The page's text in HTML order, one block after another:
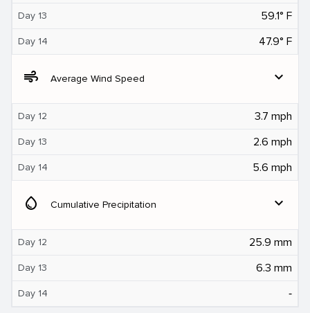
Day 13 59.1° F
Day 14 47.9° F
air Average Wind Speed expand_more
Day 12 3.7 mph
Day 13 2.6 mph
Day 14 5.6 mph
water_drop Cumulative Precipitation expand_more
Day 12 25.9 mm
Day 13 6.3 mm
Day 14 ‐